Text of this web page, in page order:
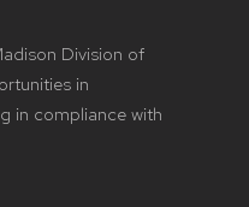
Division of
in
in compliance with